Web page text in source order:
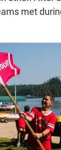
met